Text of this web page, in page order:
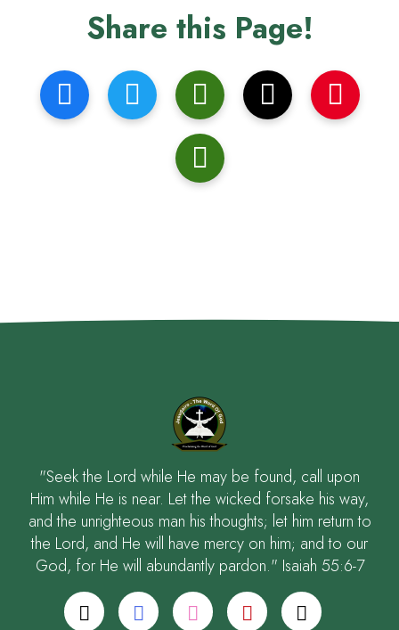
Share this Page!
"Seek the Lord while He may be found, call upon
Him while He is near. Let the wicked forsake his way,
and the unrighteous man his thoughts; let him return to
the Lord, and He will have mercy on him; and to our
God, for He will abundantly pardon." Isaiah 55:6-7